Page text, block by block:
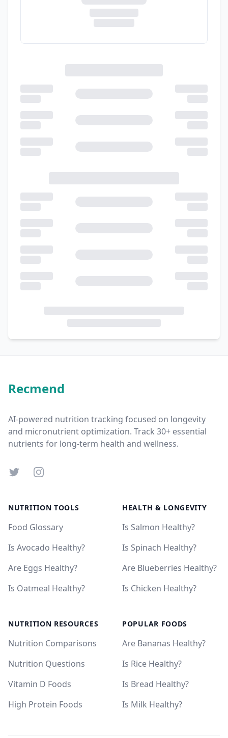
Recmend
AI-powered nutrition tracking focused on longevity
and micronutrient optimization. Track 30+ essential
nutrients for long-term health and wellness.
TwitterInstagram
NUTRITION TOOLS
Food Glossary
Is Avocado Healthy?
Are Eggs Healthy?
Is Oatmeal Healthy?
NUTRITION RESOURCES
Nutrition Comparisons
Nutrition Questions
Vitamin D Foods
High Protein Foods
HEALTH & LONGEVITY
Is Salmon Healthy?
Is Spinach Healthy?
Are Blueberries Healthy?
Is Chicken Healthy?
POPULAR FOODS
Are Bananas Healthy?
Is Rice Healthy?
Is Bread Healthy?
Is Milk Healthy?